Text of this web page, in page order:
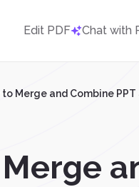
Edit PDF Chat with
to Merge and Combine PPT